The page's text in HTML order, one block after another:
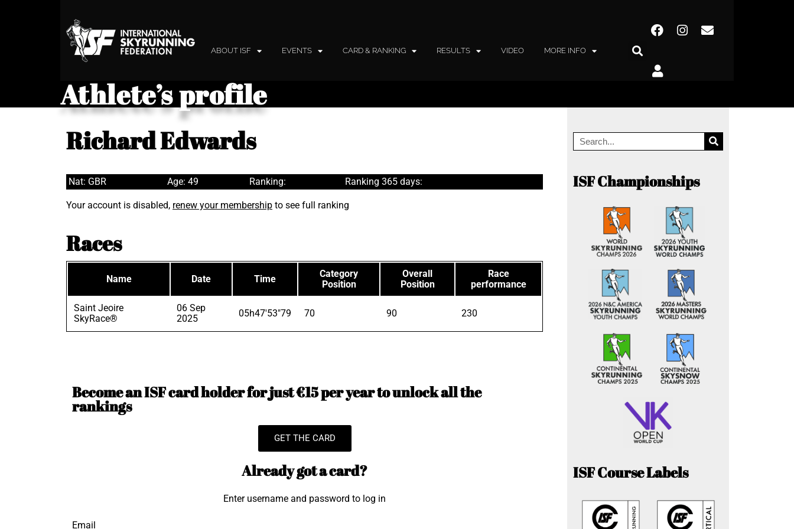
ABOUT ISF EVENTS CARD & RANKING RESULTS VIDEO MORE INFO
Athlete’s profile
Richard Edwards
Nat: GBR Age: 49 Ranking: Ranking 365 days:
Your account is disabled, renew your membership to see full ranking
Races
Name Date Time
Category
Position
Overall
Position
Race
performance
Saint Jeoire
SkyRace®
06 Sep
2025
05h47'53"79 70 90 230
Become an ISF card holder for just €15 per year to unlock all the
rankings
GET THE CARD
Already got a card?
Enter username and password to log in
Email
ISF Championships
ISF Course Labels